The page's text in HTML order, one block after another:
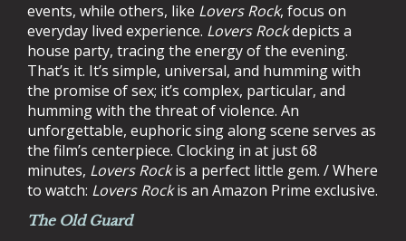
events, while others, like Lovers Rock, focus on
everyday lived experience. Lovers Rockdepicts a
house party, tracing the energy of the evening.
That’s it. It’s simple, universal, and humming with
the promise of sex; it’s complex, particular, and
humming with the threat of violence. An
unforgettable, euphoric sing along scene serves as
the film’s centerpiece. Clocking in at just 68
minutes, Lovers Rockis a perfect little gem. / Where
to watch: Lovers Rockis an Amazon Prime exclusive.
The Old Guard